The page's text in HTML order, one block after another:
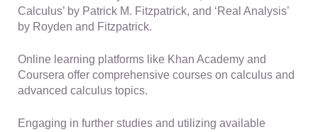
Calculus’ by Patrick M. Fitzpatrick, and ‘Real Analysis’
by Royden and Fitzpatrick.
Online learning platforms like Khan Academy and
Coursera offer comprehensive courses on calculus and
advanced calculus topics.
Engaging in further studies and utilizing available